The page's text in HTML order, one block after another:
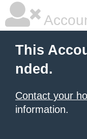
This
nded.
Contact your
information.